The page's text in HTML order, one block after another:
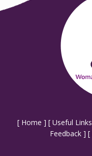
[ Home ] [ Useful Links
Feedback ] [